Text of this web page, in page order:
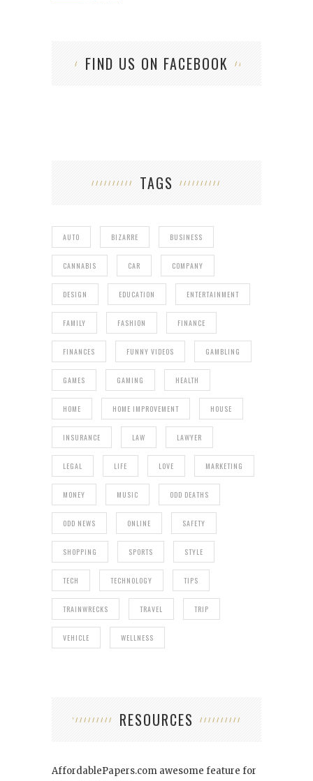
FIND US ON FACEBOOK
TAGS
AUTO BIZARRE BUSINESS
CANNABIS CAR COMPANY
DESIGN EDUCATION ENTERTAINMENT
FAMILY FASHION FINANCE
FINANCES FUNNY VIDEOS GAMBLING
GAMES GAMING HEALTH
HOME HOME IMPROVEMENT HOUSE
INSURANCE LAW LAWYER
LEGAL LIFE LOVE MARKETING
MONEY MUSIC ODD DEATHS
ODD NEWS ONLINE SAFETY
SHOPPING SPORTS STYLE
TECH TECHNOLOGY TIPS
TRAINWRECKS TRAVEL TRIP
VEHICLE WELLNESS
RESOURCES
AffordablePapers.com awesome feature for